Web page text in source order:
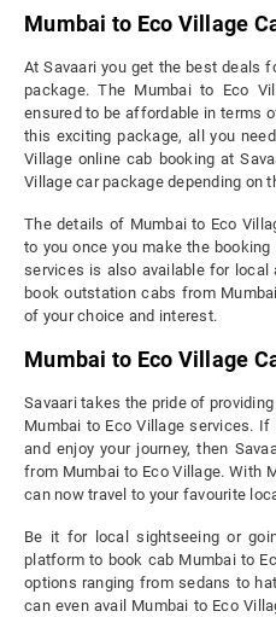
Mumbai to Eco Village
At Savaari you get the best deals
package. The Mumbai to Eco
ensured to be affordable in terms
this exciting package, all you
Village online cab booking at
Village car package depending on
The details of Mumbai to Eco
to you once you make the booking
services is also available for local
book outstation cabs from
of your choice and interest.
Mumbai to Eco Village
Savaari takes the pride of
Mumbai to Eco Village services.
and enjoy your journey, then
from Mumbai to Eco Village. With
can now travel to your favourite
Be it for local sightseeing or
platform to book cab Mumbai to
options ranging from sedans to
can even avail Mumbai to Eco